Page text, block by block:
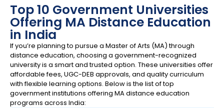
Top 10 Government Universities
Offering MA Distance Education
in India
If you’re planning to pursue a Master of Arts (MA) through
distance education, choosing a government-recognized
university is a smart and trusted option. These universities offer
affordable fees, UGC-DEB approvals, and quality curriculum
with flexible learning options. Below is the list of top
government institutions offering MA distance education
programs across India: